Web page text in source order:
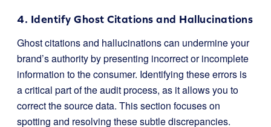
4. Identify Ghost Citations and Hallucinations
Ghost citations and hallucinations can undermine your
brand’s authority by presenting incorrect or incomplete
information to the consumer. Identifying these errors is
a critical part of the audit process, as it allows you to
correct the source data. This section focuses on
spotting and resolving these subtle discrepancies.